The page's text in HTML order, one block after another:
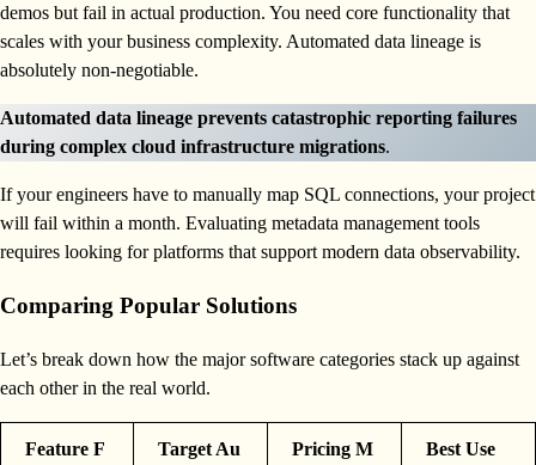
demos but fail in actual production. You need core functionality that
scales with your business complexity. Automated data lineage is
absolutely non-negotiable.
Automated data lineage prevents catastrophic reporting failures
during complex cloud infrastructure migrations.
If your engineers have to manually map SQL connections, your project
will fail within a month. Evaluating metadata management tools
requires looking for platforms that support modern data observability.
Comparing Popular Solutions
Let’s break down how the major software categories stack up against
each other in the real world.
Feature F
Target Au
Pricing M
Best Use